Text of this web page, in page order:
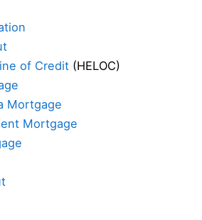
of Credit (HELOC)
Mortgage
Mortgage